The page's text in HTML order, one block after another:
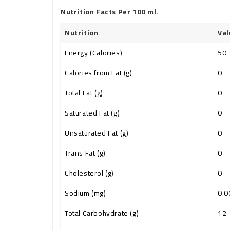
Nutrition Facts Per 100 ml.
Nutrition
Energy (Calories)
50
Calories from Fat (g)
0
Total Fat (g)
0
Saturated Fat (g)
0
Unsaturated Fat (g)
0
Trans Fat (g)
0
Cholesterol (g)
0
Sodium (mg)
Total Carbohydrate (g)
12